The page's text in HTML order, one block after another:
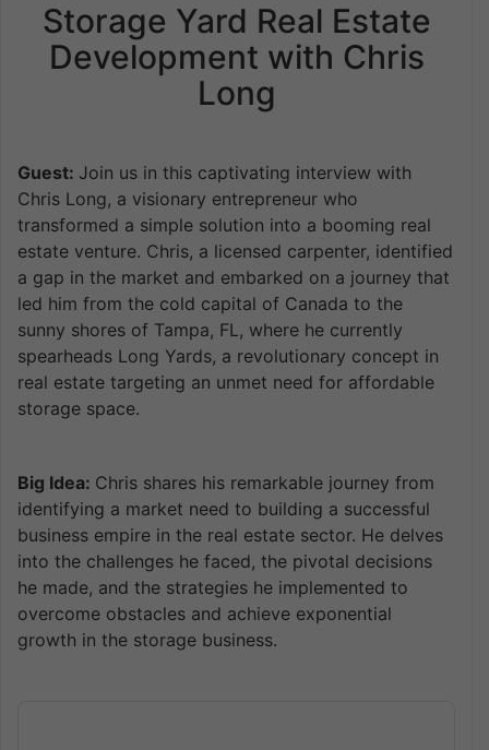
Storage Yard Real Estate
Development with Chris
Long
Guest: Join us in this captivating interview with
Chris Long, a visionary entrepreneur who
transformed a simple solution into a booming real
estate venture. Chris, a licensed carpenter, identified
a gap in the market and embarked on a journey that
led him from the cold capital of Canada to the
sunny shores of Tampa, FL, where he currently
spearheads Long Yards, a revolutionary concept in
real estate targeting an unmet need for affordable
storage space.
Big Idea: Chris shares his remarkable journey from
identifying a market need to building a successful
business empire in the real estate sector. He delves
into the challenges he faced, the pivotal decisions
he made, and the strategies he implemented to
overcome obstacles and achieve exponential
growth in the storage business.